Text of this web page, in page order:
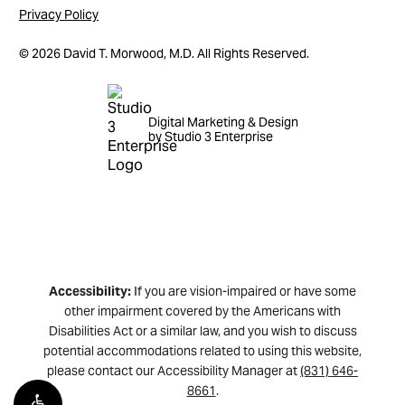
Privacy Policy
©2026David T. Morwood, M.D. All Rights Reserved.
Digital Marketing & Design
by Studio 3 Enterprise
Accessibility: If you are vision-impaired or have some
other impairment covered by the Americans with
Disabilities Act or a similar law, and you wish to discuss
potential accommodations related to using this website,
please contact our Accessibility Manager at(831) 646-
8661.